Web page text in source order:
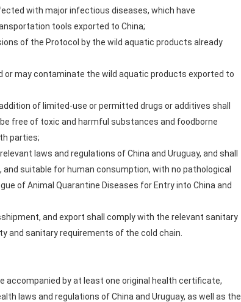
with major infectious diseases, which have
tools exported to China;
of the Protocol by the wild aquatic products already
may contaminate the wild aquatic products exported to
of limited-use or permitted drugs or additives shall
free of toxic and harmful substances and foodborne
parties;
laws and regulations of China and Uruguay, and shall
suitable for human consumption, with no pathological
of Animal Quarantine Diseases for Entry into China and
and export shall comply with the relevant sanitary
and sanitary requirements of the cold chain.
accompanied by at least one original health certificate,
laws and regulations of China and Uruguay, as well as the